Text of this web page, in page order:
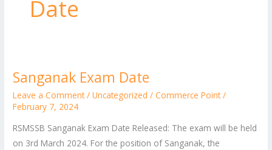
Date
Sanganak Exam Date
Leave a Comment /Uncategorized /Commerce Point/
February 7, 2024
RSMSSB Sanganak Exam Date Released: The exam will be held
on 3rd March 2024. For the position of Sanganak, the
Sanganak
Exam
Date